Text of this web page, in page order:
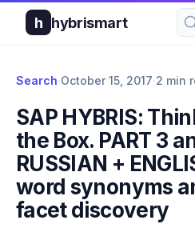
h hybrismart
Search·October 15, 2017·2 min
SAP HYBRIS:
the Box. PART 3
RUSSIAN +
word synonyms
facet discovery